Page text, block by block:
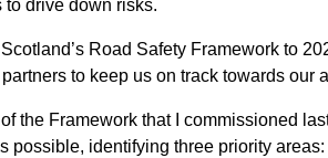
to drive down risks.
Scotland’s Road Safety Framework to
to keep us on track towards our
the Framework that I commissioned
possible, identifying three priority